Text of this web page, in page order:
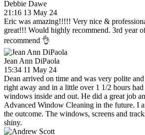
Debbie Dawe
21:16 13 May 24
Eric was amazing!!!!! Very nice &
great!!! Would highly recommend. 3rd year
recommend 👌
Jean Ann DiPaola
15:34 11 May 24
Dean arrived on time and was very polite
right away and in a little over 1 1/2 hours
windows inside and out. He did a great job
Advanced Window Cleaning in the future. I
the outcome. The windows, screens and
shiny.